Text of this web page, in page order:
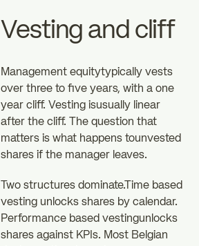
Vesting and cliff
Management equitytypically vests
over three to five years, with a one
year cliff. Vesting isusually linear
after the cliff. The question that
matters is what happens tounvested
shares if the manager leaves.
Two structures dominate.Time based
vesting unlocks shares by calendar.
Performance based vestingunlocks
shares against KPIs. Most Belgian